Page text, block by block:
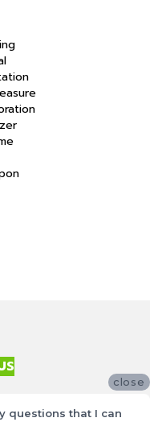
close
questions that I can